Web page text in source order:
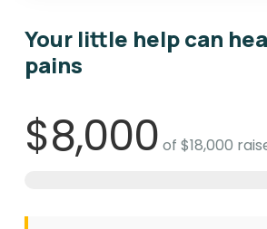
Your little help can
pains
$8,000 of $18,000